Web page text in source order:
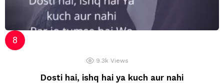
9.3k Views
Dosti hai, ishq hai ya kuch aur nahi